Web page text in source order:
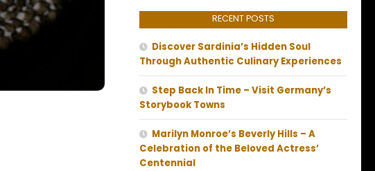
RECENT POSTS
Discover Sardinia’s Hidden Soul
Through Authentic Culinary Experiences
Step Back In Time – Visit Germany’s
Storybook Towns
Marilyn Monroe’s Beverly Hills – A
Celebration of the Beloved Actress’
Centennial